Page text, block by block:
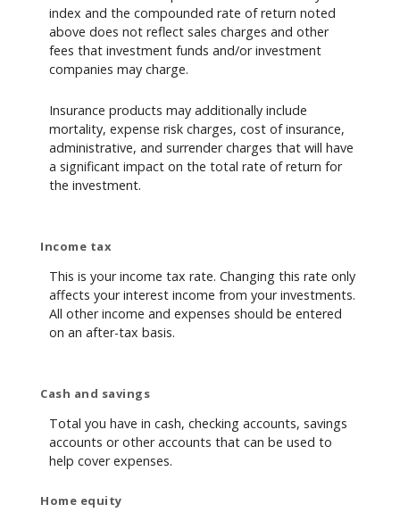
index and the compounded rate of return noted
above does not reflect sales charges and other
fees that investment funds and/or investment
companies may charge.
Insurance products may additionally include
mortality, expense risk charges, cost of insurance,
administrative, and surrender charges that will have
a significant impact on the total rate of return for
the investment.
Income tax
This is your income tax rate. Changing this rate only
affects your interest income from your investments.
All other income and expenses should be entered
on an after-tax basis.
Cash and savings
Total you have in cash, checking accounts, savings
accounts or other accounts that can be used to
help cover expenses.
Home equity